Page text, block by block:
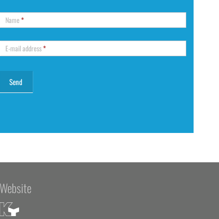
Name*
E-mail address*
Website